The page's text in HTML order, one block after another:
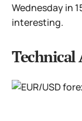
Wednesday in
interesting.
Technical